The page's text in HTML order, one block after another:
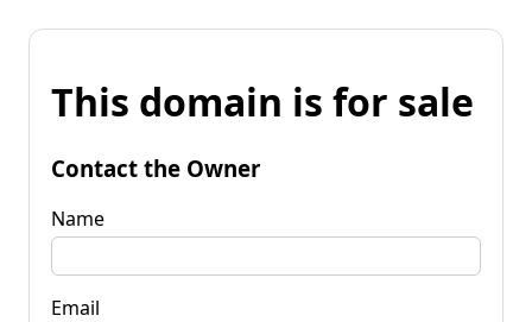
This domain is for sale
Contact the Owner
Name
Email